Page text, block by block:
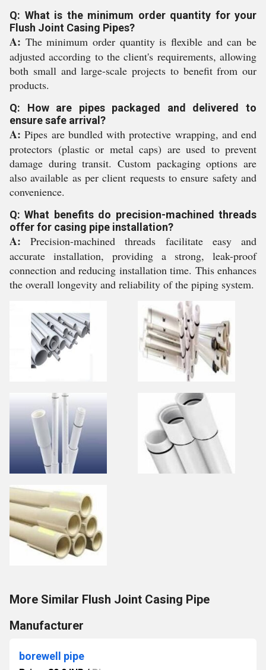
Q: What is the minimum order quantity for your
Flush Joint Casing Pipes?
A: The minimum order quantity is flexible and can be
adjusted according to the client's requirements, allowing
both small and large-scale projects to benefit from our
products.
Q: How are pipes packaged and delivered to
ensure safe arrival?
A: Pipes are bundled with protective wrapping, and end
protectors (plastic or metal caps) are used to prevent
damage during transit. Custom packaging options are
also available as per client requests to ensure safety and
convenience.
Q: What benefits do precision-machined threads
offer for casing pipe installation?
A: Precision-machined threads facilitate easy and
accurate installation, providing a strong, leak-proof
connection and reducing installation time. This enhances
the overall longevity and reliability of the piping system.
More Similar Flush Joint Casing Pipe
Manufacturer
borewell pipe